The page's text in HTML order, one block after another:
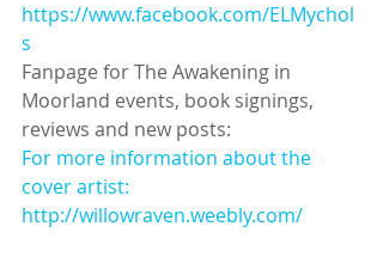
https://www.facebook.com/ELMychol
s
Fanpage for The Awakening in
Moorland events, book signings,
reviews and new posts:
For more information about the
cover artist:
http://willowraven.weebly.com/